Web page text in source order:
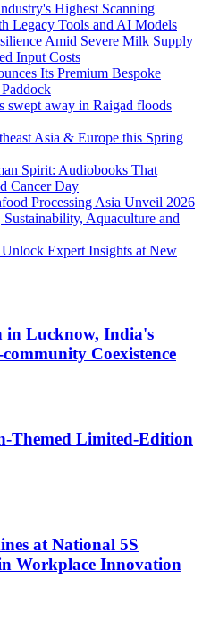
Highest Scanning
Legacy Tools and AI Models
Amid Severe Milk Supply
Input Costs
Its Premium Bespoke
swept away in Raigad floods
Asia & Europe this Spring
Spirit: Audiobooks That
Cancer Day
Processing Asia Unveil 2026
Aquaculture and
Expert Insights at New
in Lucknow, India's
Coexistence
Themed Limited-Edition
at National 5S
Workplace Innovation